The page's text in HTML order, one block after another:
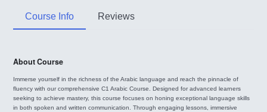
Course Info Reviews
About Course
Immerse yourself in the richness of the Arabic language and reach the pinnacle of
fluency with our comprehensive C1 Arabic Course. Designed for advanced learners
seeking to achieve mastery, this course focuses on honing exceptional language skills
in both spoken and written communication. Through engaging lessons, immersive